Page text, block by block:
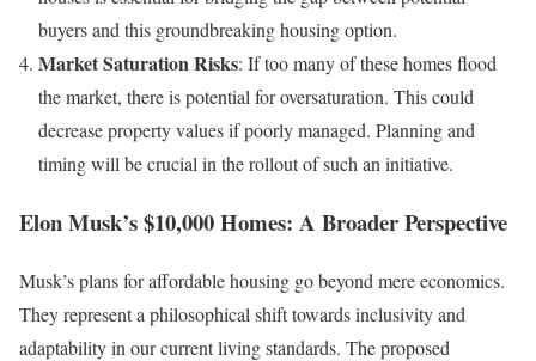
buyers and this groundbreaking housing option.
Market Saturation Risks: If too many of these homes flood
the market, there is potential for oversaturation. This could
decrease property values if poorly managed. Planning and
timing will be crucial in the rollout of such an initiative.
Elon Musk’s $10,000 Homes: A Broader Perspective
Musk’s plans for affordable housing go beyond mere economics.
They represent a philosophical shift towards inclusivity and
adaptability in our current living standards. The proposed